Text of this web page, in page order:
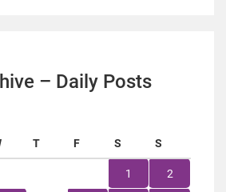
– Daily Posts
T F S S
1 2